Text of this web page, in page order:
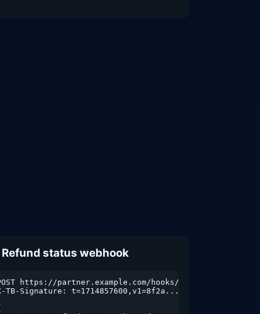
23&to_ay=2025-26
Refund status webhook
https://partner.example.com/hooks/taxbuddy
TB-Signature: t=1714857600,v1=8f2a...